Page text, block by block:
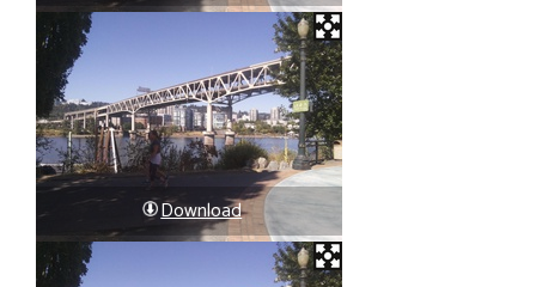
Download